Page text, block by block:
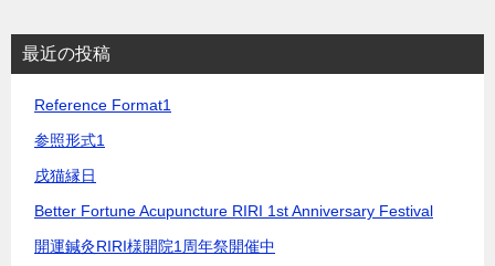
シ
ョ
最近の投稿
Reference Format1
参照形式1
戌猫縁日
Better Fortune Acupuncture RIRI 1st Anniversary Festival
開運鍼灸RIRI様開院1周年祭開催中